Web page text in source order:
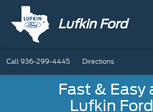
Lufkin Ford
Call936-299-4445 Directions
Fast & Easy
Lufkin Ford